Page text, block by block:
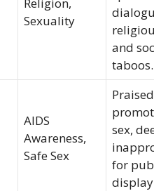
Sexuality
and
taboos.
AIDS
Awareness,
Safe Sex
sex,
for